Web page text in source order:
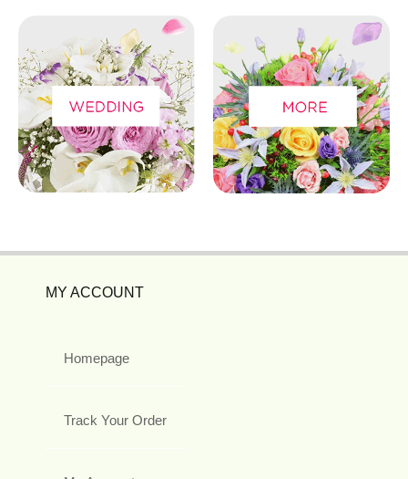
MY ACCOUNT
Homepage
Track Your Order